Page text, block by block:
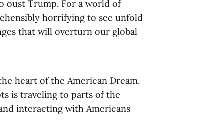
oust Trump. For a world of
horrifying to see unfold
that will overturn our global
heart of the American Dream.
is traveling to parts of the
interacting with Americans